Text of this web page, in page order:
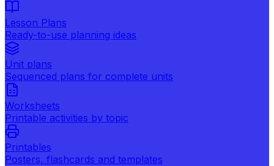
Lesson Plans
Ready-to-use planning ideas
Unit plans
Sequenced plans for complete units
Worksheets
Printable activities by topic
Printables
Posters, flashcards and templates